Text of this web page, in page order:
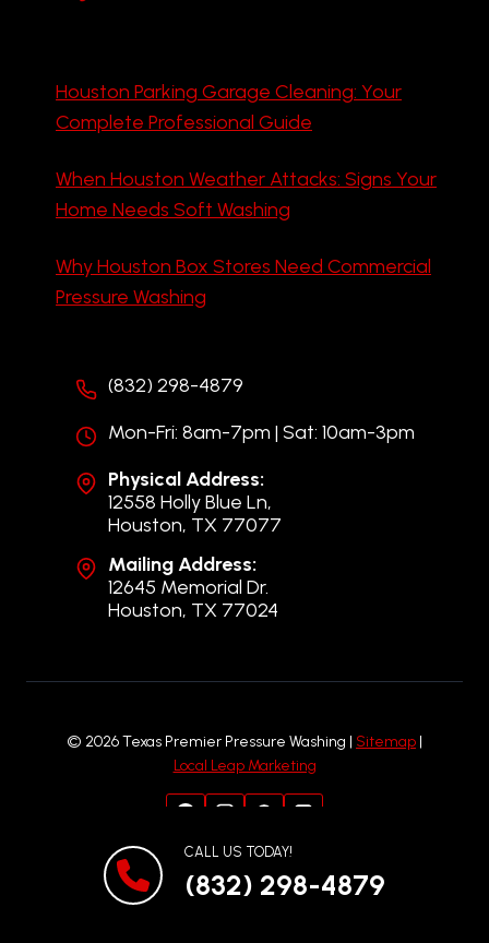
Houston Parking Garage Cleaning: Your
Complete Professional Guide
When Houston Weather Attacks: Signs Your
Home Needs Soft Washing
Why Houston Box Stores Need Commercial
Pressure Washing
(832) 298-4879
Mon-Fri: 8am-7pm | Sat: 10am-3pm
Physical Address:
12558 Holly Blue Ln,
Houston, TX 77077
Mailing Address:
12645 Memorial Dr.
Houston, TX 77024
© 2026 Texas Premier Pressure Washing | Sitemap |
Local Leap Marketing
CALL US TODAY!
(832) 298-4879